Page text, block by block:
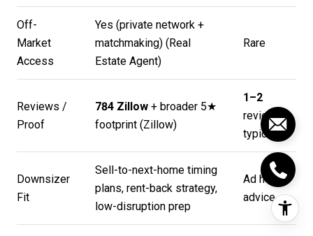
Off-
Market
Access
Yes (private network +
matchmaking) (Real
Estate Agent)
Rare
Reviews /
Proof
784 Zillow+ broader 5★
footprint (Zillow)
1–2
reviews
typical
Downsizer
Fit
Sell-to-next-home timing
plans, rent-back strategy,
low-disruption prep
Ad hoc
advice